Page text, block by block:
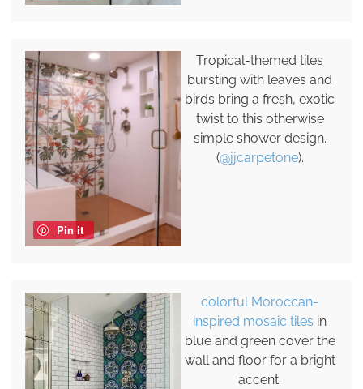
Pin it
Tropical-themed tiles
bursting with leaves and
birds bring a fresh, exotic
twist to this otherwise
simple shower design.
(@jjcarpetone).
colorful Moroccan-
inspired mosaic tiles in
blue and green cover the
wall and floor for a bright
accent.